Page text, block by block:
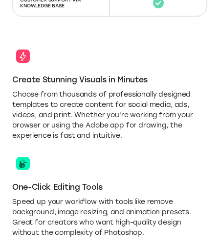
KNOWLEDGE BASE
Create Stunning Visuals in Minutes
Choose from thousands of professionally designed
templates to create content for social media, ads,
videos, and print. Whether you're working from your
browser or using the Adobe app for drawing, the
experience is fast and intuitive.
One-Click Editing Tools
Speed up your workflow with tools like remove
background, image resizing, and animation presets.
Great for creators who want high-quality design
without the complexity of Photoshop.